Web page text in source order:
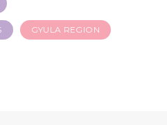
GYULA REGION